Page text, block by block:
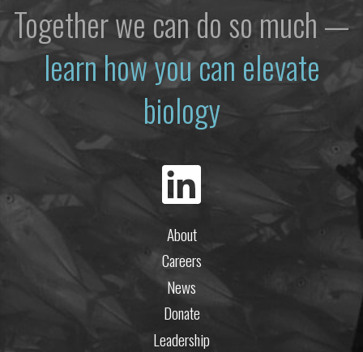
Together we can do so much —
learn how you can elevate
biology
About
Careers
News
Donate
Leadership